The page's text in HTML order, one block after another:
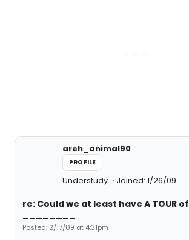
arch_animal90
PROFILE
Understudy Joined: 1/26/09
re: Could we at least have A TOUR of
Posted: 2/17/09 at 4:31pm